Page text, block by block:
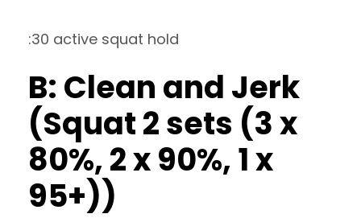
:30 active squat hold
B: Clean and Jerk
(Squat 2 sets (3 x
80%, 2 x 90%, 1 x
95+))